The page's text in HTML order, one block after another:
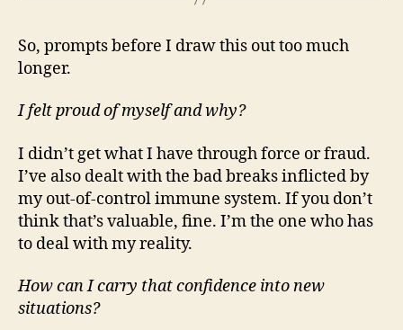
So, prompts before I draw this out too much
longer.
I felt proud of myself and why?
I didn’t get what I have through force or fraud.
I’ve also dealt with the bad breaks inflicted by
my out-of-control immune system. If you don’t
think that’s valuable, fine. I’m the one who has
to deal with my reality.
How can I carry that confidence into new
situations?